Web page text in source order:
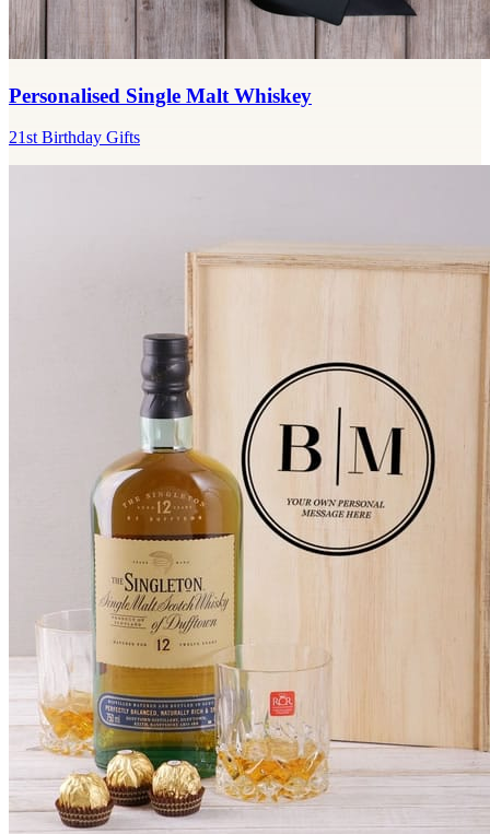
Personalised Single Malt Whiskey
21st Birthday Gifts